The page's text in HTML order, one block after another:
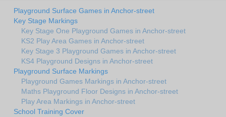
Playground Surface Games in Anchor-street
Key Stage Markings
Key Stage One Playground Games in Anchor-street
KS2 Play Area Games in Anchor-street
Key Stage 3 Playground Games in Anchor-street
KS4 Playground Designs in Anchor-street
Playground Surface Markings
Playground Games Markings in Anchor-street
Maths Playground Floor Designs in Anchor-street
Play Area Markings in Anchor-street
School Training Cover